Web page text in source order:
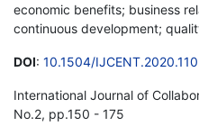
economic benefits; business
continuous development;
DOI: 10.1504/
International Journal of
No.2, pp.150 - 175